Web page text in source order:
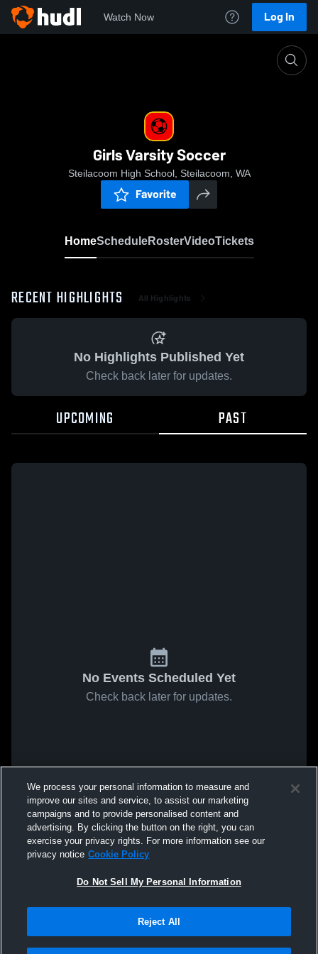
Watch Now Log In
Girls Varsity Soccer
Steilacoom High School, Steilacoom, WA
Favorite
HomeScheduleRosterVideoTickets
RECENT HIGHLIGHTS All Highlights
No Highlights Published Yet
Check back later for updates.
UPCOMING PAST
No Events Scheduled Yet
Check back later for updates.
We process your personal information to measure and
improve our sites and service, to assist our marketing
campaigns and to provide personalised content and
advertising. By clicking the button on the right, you can
exercise your privacy rights. For more information see our
privacy notice Cookie Policy
Do Not Sell My Personal Information
Reject All